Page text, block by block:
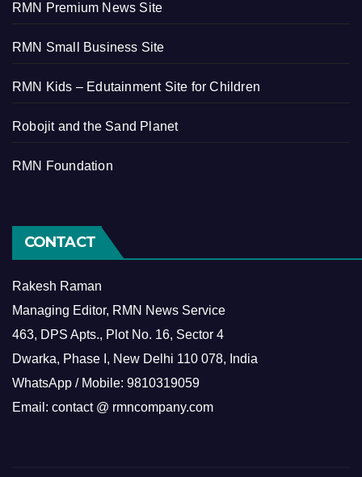
RMN Premium News Site
RMN Small Business Site
RMN Kids – Edutainment Site for Children
Robojit and the Sand Planet
RMN Foundation
CONTACT
Rakesh Raman
Managing Editor, RMN News Service
463, DPS Apts., Plot No. 16, Sector 4
Dwarka, Phase I, New Delhi 110 078, India
WhatsApp / Mobile: 9810319059
Email: contact @ rmncompany.com